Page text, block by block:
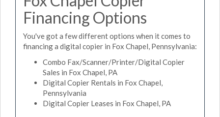
Financing Options
You've got a few different options when it comes to
financing a digital copier in Fox Chapel, Pennsylvania:
Combo Fax/Scanner/Printer/Digital Copier
Sales in Fox Chapel, PA
Digital Copier Rentals in Fox Chapel,
Pennsylvania
Digital Copier Leases in Fox Chapel, PA